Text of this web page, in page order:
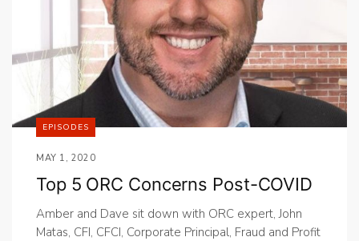
EPISODES
MAY 1, 2020
Top 5 ORC Concerns Post-COVID
Amber and Dave sit down with ORC expert, John
Matas, CFI, CFCI, Corporate Principal, Fraud and Profit